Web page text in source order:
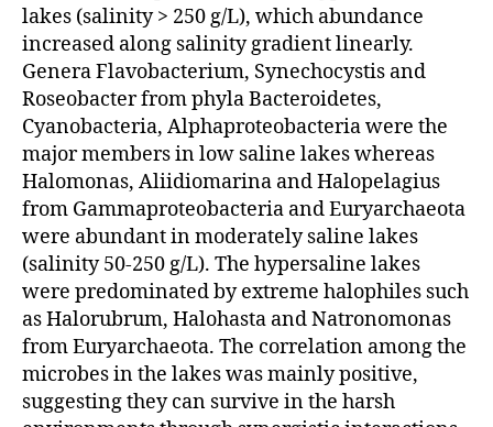
lakes (salinity > 250 g/L), which abundance
increased along salinity gradient linearly.
Genera Flavobacterium, Synechocystis and
Roseobacter from phyla Bacteroidetes,
Cyanobacteria, Alphaproteobacteria were the
major members in low saline lakes whereas
Halomonas, Aliidiomarina and Halopelagius
from Gammaproteobacteria and Euryarchaeota
were abundant in moderately saline lakes
(salinity 50-250 g/L). The hypersaline lakes
were predominated by extreme halophiles such
as Halorubrum, Halohasta and Natronomonas
from Euryarchaeota. The correlation among the
microbes in the lakes was mainly positive,
suggesting they can survive in the harsh